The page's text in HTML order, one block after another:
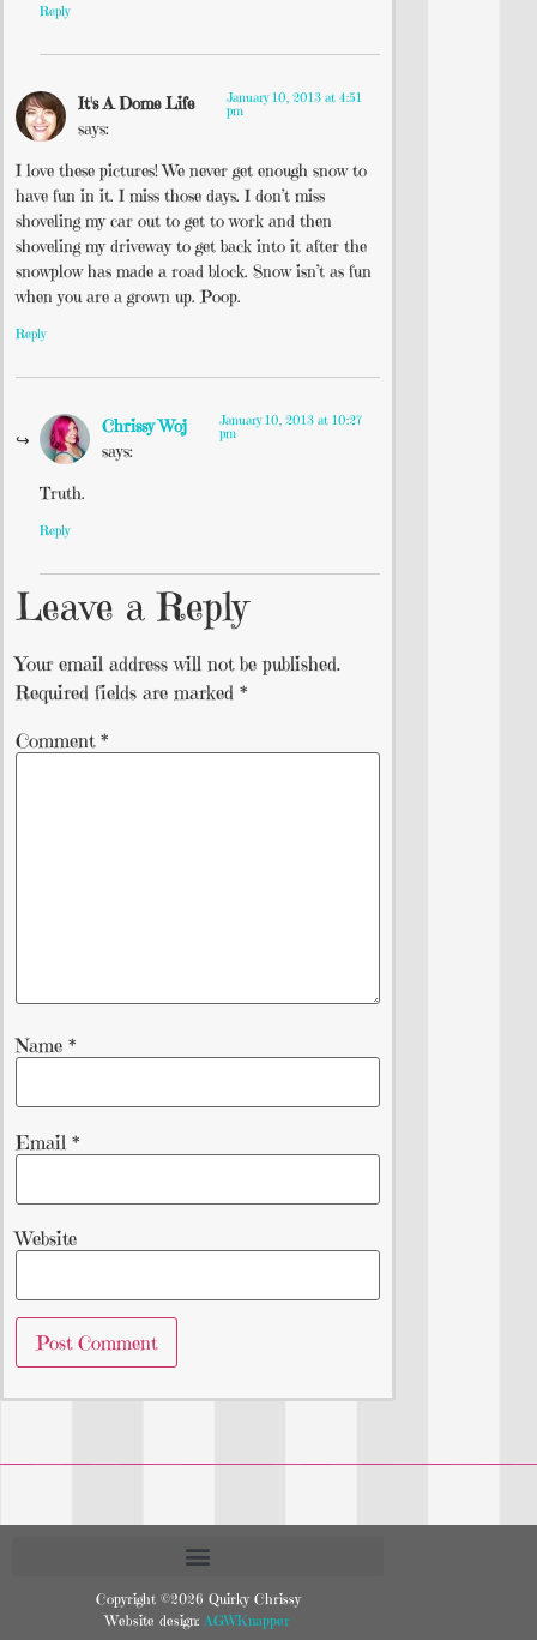
Reply
It's A Dome Life
says:
January 10, 2013 at 4:51
pm
I love these pictures! We never get enough snow to
have fun in it. I miss those days. I don’t miss
shoveling my car out to get to work and then
shoveling my driveway to get back into it after the
snowplow has made a road block. Snow isn’t as fun
when you are a grown up. Poop.
Reply
Chrissy Woj
says:
January 10, 2013 at 10:27
pm
Truth.
Reply
Leave a Reply
Your email address will not be published.
Required fields are marked *
Comment *
Name *
Email *
Website
Copyright ©2026 Quirky Chrissy
Website design: AGWKnapper